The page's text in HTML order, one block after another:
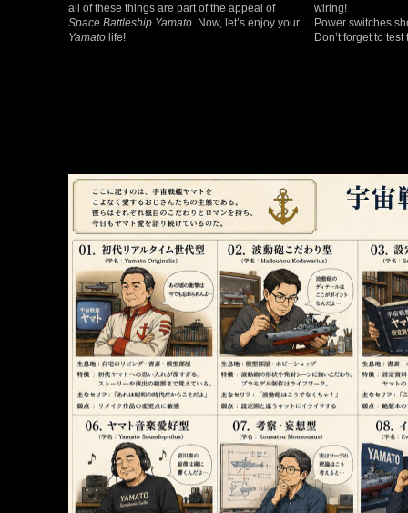
all of these things are part of the appeal of
Space Battleship Yamato . Now, let’s enjoy your
Yamato life!
wiring!
Power switches
Don’t forget to